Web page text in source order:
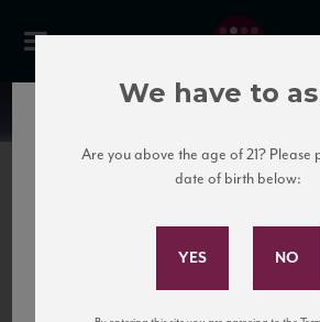
News
Subscribe to Our
We have to
Are you above the age of 21? Please
date of birth below: